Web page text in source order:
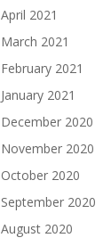
April 2021
March 2021
February 2021
January 2021
December 2020
November 2020
October 2020
September 2020
August 2020